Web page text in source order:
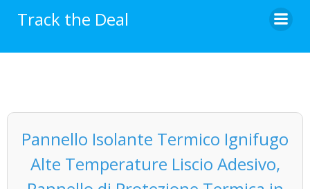
Track the Deal
Pannello Isolante Termico Ignifugo
Alte Temperature Liscio Adesivo,